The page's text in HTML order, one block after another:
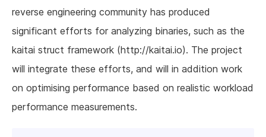
reverse engineering community has produced
significant efforts for analyzing binaries, such as the
kaitai struct framework (http://kaitai.io). The project
will integrate these efforts, and will in addition work
on optimising performance based on realistic workload
performance measurements.